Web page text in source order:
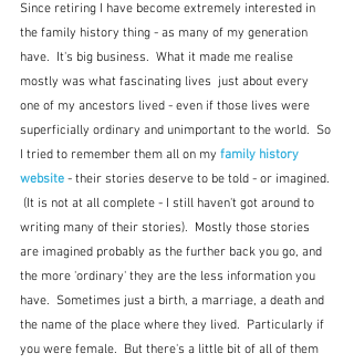
Since retiring I have become extremely interested in
the family history thing - as many of my generation
have.  It's big business.  What it made me realise
mostly was what fascinating lives  just about every
one of my ancestors lived - even if those lives were
superficially ordinary and unimportant to the world.  So
I tried to remember them all on my family history
website - their stories deserve to be told - or imagined.
(It is not at all complete - I still haven't got around to
writing many of their stories).  Mostly those stories
are imagined probably as the further back you go, and
the more 'ordinary' they are the less information you
have.  Sometimes just a birth, a marriage, a death and
the name of the place where they lived.  Particularly if
you were female.  But there's a little bit of all of them